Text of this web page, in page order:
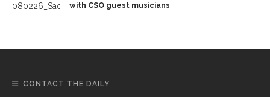
with CSO guest musicians
CONTACT THE DAILY